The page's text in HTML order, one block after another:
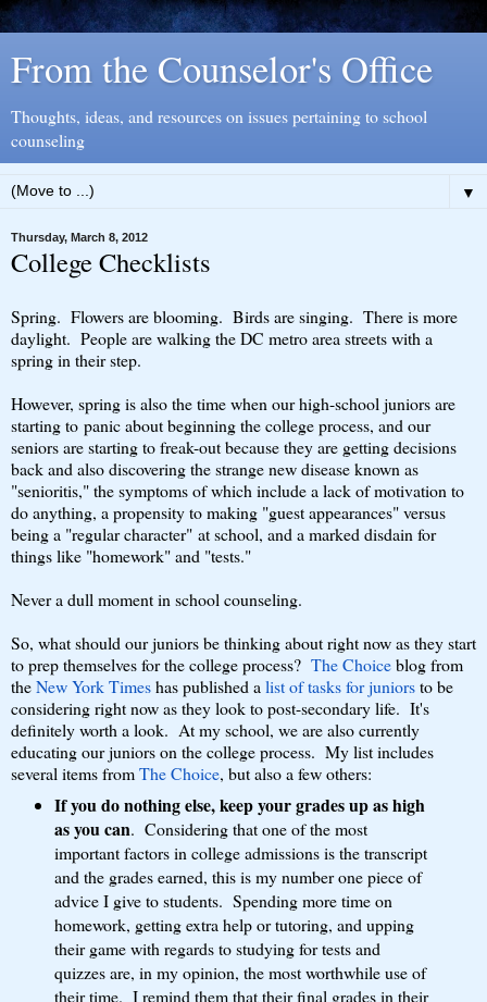
From the Counselor's Office
Thoughts, ideas, and resources on issues pertaining to school
counseling
▼
Thursday, March 8, 2012
College Checklists
Spring. Flowers are blooming. Birds are singing. There is more
daylight. People are walking the DC metro area streets with a
spring in their step.
However, spring is also the time when our high-school juniors are
starting to panic about beginning the college process, and our
seniors are starting to freak-out because they are getting decisions
back and also discovering the strange new disease known as
"senioritis," the symptoms of which include a lack of motivation to
do anything, a propensity to making "guest appearances" versus
being a "regular character" at school, and a marked disdain for
things like "homework" and "tests."
Never a dull moment in school counseling.
So, what should our juniors be thinking about right now as they start
to prep themselves for the college process? The Choiceblog from
theNew York Timeshas published a list of tasks for juniorsto be
considering right now as they look to post-secondary life. It's
definitely worth a look. At my school, we are also currently
educating our juniors on the college process. My list includes
several items fromThe Choice, but also a few others:
If you do nothing else, keep your grades up as high
as you can. Considering that one of the most
important factors in college admissions is the transcript
and the grades earned, this is my number one piece of
advice I give to students. Spending more time on
homework, getting extra help or tutoring, and upping
their game with regards to studying for tests and
quizzes are, in my opinion, the most worthwhile use of
their time. I remind them that their final grades in their